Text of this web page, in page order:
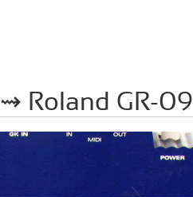
⇝ Roland GR-09